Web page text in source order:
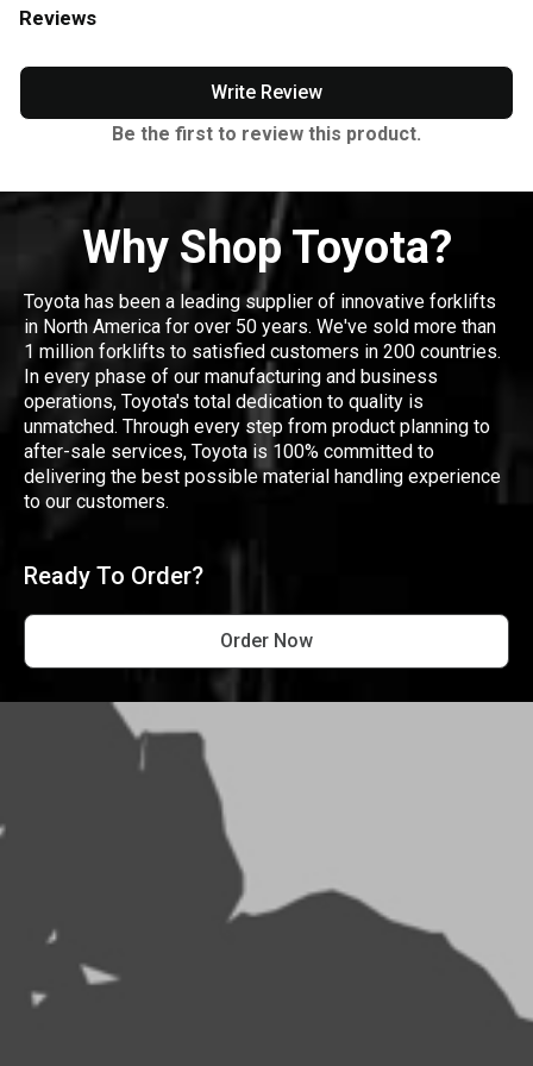
Reviews
Write Review
Be the first to review this product.
Why Shop Toyota?
Toyota has been a leading supplier of innovative forklifts
in North America for over 50 years. We've sold more than
1 million forklifts to satisfied customers in 200 countries.
In every phase of our manufacturing and business
operations, Toyota's total dedication to quality is
unmatched. Through every step from product planning to
after-sale services, Toyota is 100% committed to
delivering the best possible material handling experience
to our customers.
Ready To Order?
Order Now